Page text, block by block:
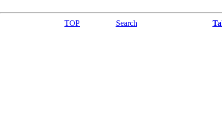
TOP Search